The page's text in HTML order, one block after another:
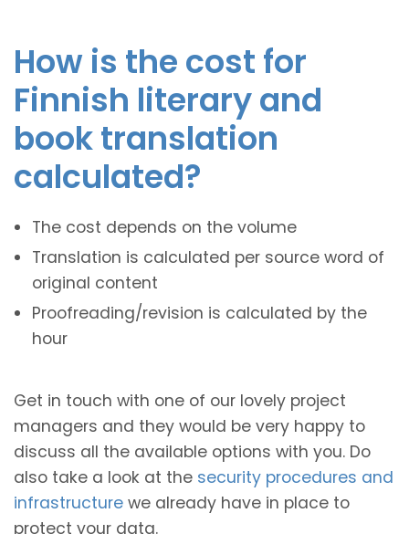
How is the cost for
Finnish literary and
book translation
calculated?
The cost depends on the volume
Translation is calculated per source word of
original content
Proofreading/revision is calculated by the
hour
Get in touch with one of our lovely project
managers and they would be very happy to
discuss all the available options with you. Do
also take a look at the security procedures and
infrastructure we already have in place to
protect your data.